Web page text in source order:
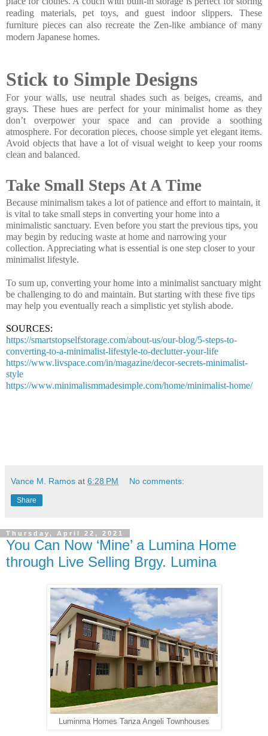
reading materials, pet toys, and guest indoor slippers. These
furniture pieces can also recreate the Zen-like ambiance of many
modern Japanese homes.
Stick to Simple Designs
For your walls, use neutral shades such as beiges, creams, and
grays. These hues are perfect for your minimalist home as they
don’t overpower your space and can provide a soothing
atmosphere. For decoration pieces, choose simple yet elegant items.
Avoid objects that have a lot of visual weight to keep your rooms
clean and balanced.
Take Small Steps At A Time
Because minimalism takes a lot of patience and effort to maintain, it
is vital to take small steps in converting your home into a
minimalistic sanctuary. Even before you start the previous tips, you
may begin by reducing waste at home and narrowing your
collection. Appreciating what is essential is one step closer to your
minimalist lifestyle.
To sum up, converting your home into a minimalist sanctuary might
be challenging to do and maintain. But starting with these five tips
may help you eventually reach a simplistic yet stylish abode.
SOURCES:
https://smartstopselfstorage.com/about-us/our-blog/5-steps-to-
converting-to-a-minimalist-lifestyle-to-declutter-your-life
https://www.livspace.com/in/magazine/decor-secrets-minimalist-
style
https://www.minimalismmadesimple.com/home/minimalist-home/
Vance M. Ramos at 6:28 PM No comments:
Share
Thursday, April 22, 2021
You Can Now ‘Mine’ a Lumina Home
through Live Selling Brgy. Lumina
Luminma Homes Tanza Angeli Townhouses